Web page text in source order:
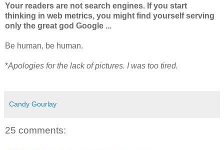
Your readers are not search engines. If you start
thinking in web metrics, you might find yourself serving
only the great god Google ...
Be human, be human.
*Apologies for the lack of pictures. I was too tired.
Candy Gourlay
25 comments: